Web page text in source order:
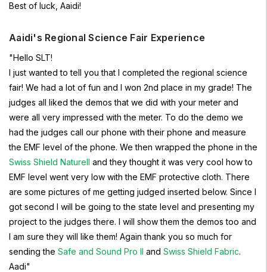
Best of luck, Aaidi!
Aaidi's Regional Science Fair Experience
"Hello SLT!
I just wanted to tell you that I completed the regional science
fair! We had a lot of fun and I won 2nd place in my grade! The
judges all liked the demos that we did with your meter and
were all very impressed with the meter. To do the demo we
had the judges call our phone with their phone and measure
the EMF level of the phone. We then wrapped the phone in the
Swiss Shield Naturell and they thought it was very cool how to
EMF level went very low with the EMF protective cloth. There
are some pictures of me getting judged inserted below. Since I
got second I will be going to the state level and presenting my
project to the judges there. I will show them the demos too and
I am sure they will like them! Again thank you so much for
sending the Safe and Sound Pro II and Swiss Shield Fabric.
Aadi"